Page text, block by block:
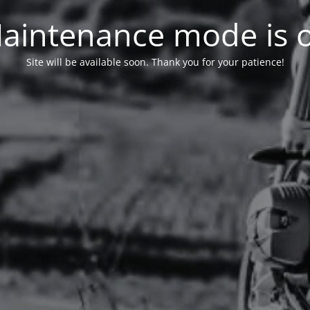
mode is
Site will be available soon. Thank you for your patience!